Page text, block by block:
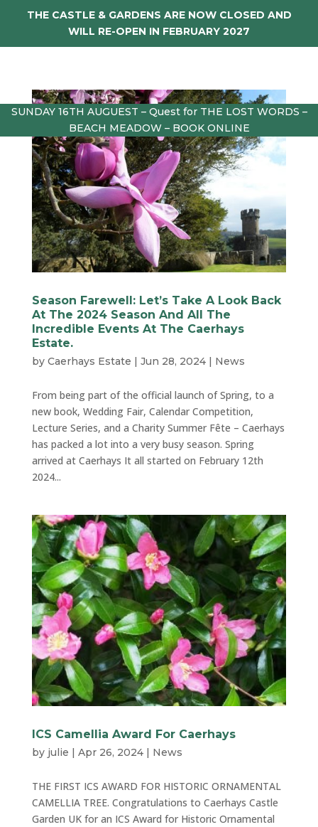
THE CASTLE & GARDENS ARE NOW CLOSED AND
WILL RE-OPEN IN FEBRUARY 2027
SUNDAY 16TH AUGUEST – Quest for THE LOST WORDS –
BEACH MEADOW – BOOK ONLINE
Season Farewell: Let’s Take A Look Back
At The 2024 Season And All The
Incredible Events At The Caerhays
Estate.
by Caerhays Estate | Jun 28, 2024| News
From being part of the official launch of Spring, to a
new book, Wedding Fair, Calendar Competition,
Lecture Series, and a Charity Summer Fête – Caerhays
has packed a lot into a very busy season. Spring
arrived at Caerhays It all started on February 12th
2024...
ICS Camellia Award For Caerhays
by julie | Apr 26, 2024| News
THE FIRST ICS AWARD FOR HISTORIC ORNAMENTAL
CAMELLIA TREE. Congratulations to Caerhays Castle
Garden UK for an ICS Award for Historic Ornamental